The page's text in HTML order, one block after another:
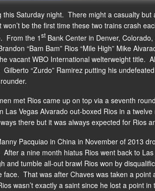
this Saturday night. There might a casualty
be the first time these two trains crash
From the 1st Bank Center in Denver,
“Bam Bam” Rios “Mile High” Mike
vacant WBO International welterweight title.
“Zurdo” Ramirez putting his
met Rios came up on top via a seventh
Las Vegas Alvarado out-boxed Rios in a
there but it was always expected for Rios
Pacquiao in China in November of 2013
a nine month hiatus Rios went back to
and tumble all-out brawl Rios won by
face. That was after Chaves was taken a
wasn’t exactly a saint since he lost a point in